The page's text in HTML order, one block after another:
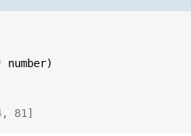
number)
81]